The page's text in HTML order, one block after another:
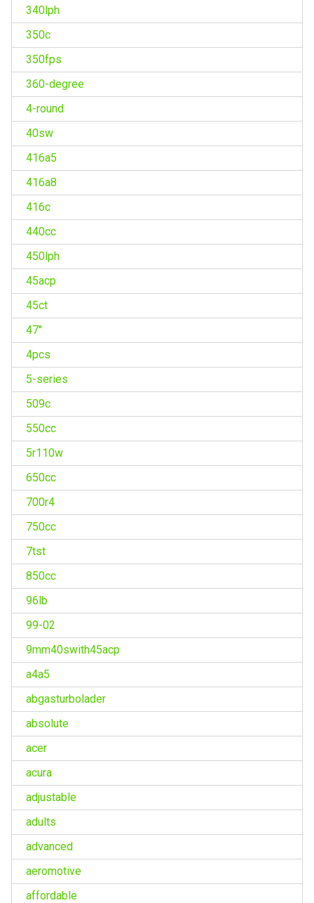
340lph
350c
350fps
360-degree
4-round
40sw
416a5
416a8
416c
440cc
450lph
45acp
45ct
47''
4pcs
5-series
509c
550cc
5r110w
650cc
700r4
750cc
7tst
850cc
96lb
99-02
9mm40swith45acp
a4a5
abgasturbolader
absolute
acer
acura
adjustable
adults
advanced
aeromotive
affordable